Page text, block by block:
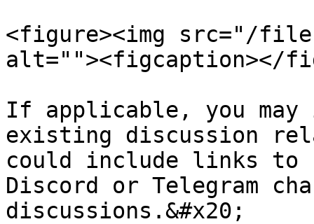
<figure><img src="/files/
alt=""><figcaption></
If applicable, you
existing discussion
could include links to
Discord or Telegram
discussions.&#x20;